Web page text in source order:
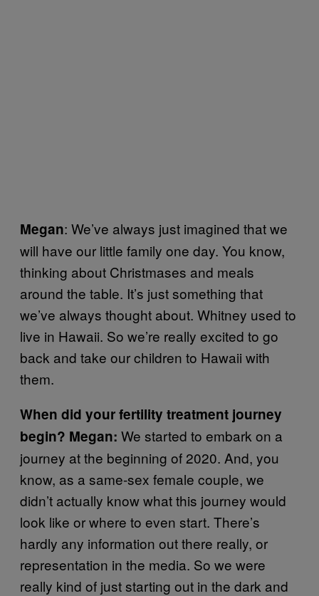
Megan: We’ve always just imagined that we
will have our little family one day. You know,
thinking about Christmases and meals
around the table. It’s just something that
we’ve always thought about. Whitney used to
live in Hawaii. So we’re really excited to go
back and take our children to Hawaii with
them.
When did your fertility treatment journey
begin? Megan: We started to embark on a
journey at the beginning of 2020. And, you
know, as a same-sex female couple, we
didn’t actually know what this journey would
look like or where to even start. There’s
hardly any information out there really, or
representation in the media. So we were
really kind of just starting out in the dark and